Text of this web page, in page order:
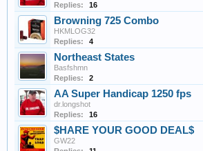
Replies:
16
Browning 725 Combo
HKMLOG32
Replies:
4
Northeast States
Basfshmn
Replies:
2
AA Super Handicap 1250 fps
dr.longshot
Replies:
16
$HARE YOUR GOOD DEAL$
GW22